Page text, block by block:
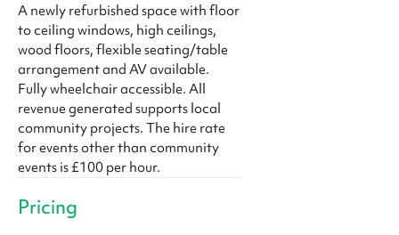
A newly refurbished space with floor
to ceiling windows, high ceilings,
wood floors, flexible seating/table
arrangement and AV available.
Fully wheelchair accessible. All
revenue generated supports local
community projects. The hire rate
for events other than community
events is £100 per hour.
Pricing